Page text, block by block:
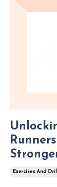
Exercises And